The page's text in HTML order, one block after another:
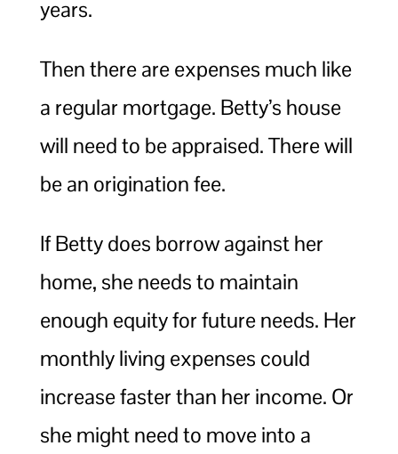
years.
Then there are expenses much like
a regular mortgage. Betty’s house
will need to be appraised. There will
be an origination fee.
If Betty does borrow against her
home, she needs to maintain
enough equity for future needs. Her
monthly living expenses could
increase faster than her income. Or
she might need to move into a